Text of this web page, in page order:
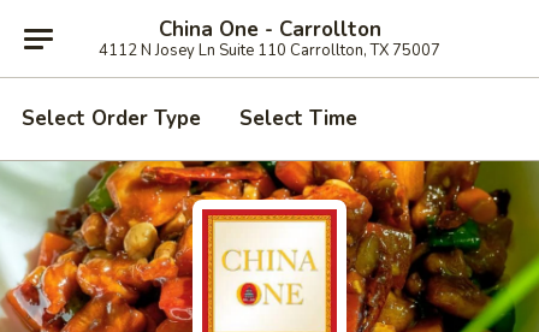
China One - Carrollton
4112 N Josey Ln Suite 110 Carrollton, TX 75007
Select Order Type Select Time